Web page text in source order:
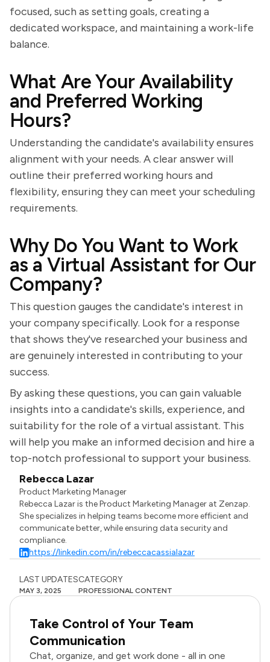
focused, such as setting goals, creating a
dedicated workspace, and maintaining a work-life
balance.
What Are Your Availability
and Preferred Working
Hours?
Understanding the candidate's availability ensures
alignment with your needs. A clear answer will
outline their preferred working hours and
flexibility, ensuring they can meet your scheduling
requirements.
Why Do You Want to Work
as a Virtual Assistant for Our
Company?
This question gauges the candidate's interest in
your company specifically. Look for a response
that shows they've researched your business and
are genuinely interested in contributing to your
success.
By asking these questions, you can gain valuable
insights into a candidate's skills, experience, and
suitability for the role of a virtual assistant. This
will help you make an informed decision and hire a
top-notch professional to support your business.
Rebecca Lazar
Product Marketing Manager
Rebecca Lazar is the Product Marketing Manager at Zenzap.
She specializes in helping teams become more efficient and
communicate better, while ensuring data security and
compliance.
https://linkedin.com/in/rebeccacassialazar
LAST UPDATES
MAY 3, 2025
CATEGORY
PROFESSIONAL CONTENT
Take Control of Your Team
Communication
Chat, organize, and get work done - all in one